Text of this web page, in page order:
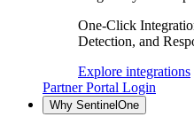
One-Click
Detection, and
Explore integrations
Partner Portal Login
Why SentinelOne